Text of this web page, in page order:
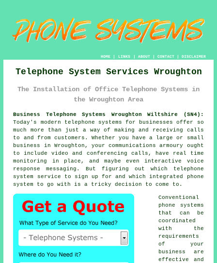
HOME| LINKS | ABOUT| CONTACT| DISCLAIMER
Telephone System Services Wroughton
The Installation of Office Telephone Systems in
the Wroughton Area
Business Telephone Systems Wroughton Wiltshire (SN4):
Today's modern telephone systems for businesses offer so
much more than just a way of making and receiving calls
to and from customers. Whether you have a large or small
business in Wroughton, your communications armoury ought
to include video and conferencing calls, have real time
monitoring in place, and maybe even interactive voice
response messaging. But figuring out which telephone
system service to sign up for and which integrated phone
system to go with is a tricky decision to come to.
Conventional
phone systems
that can be
coordinated
with the
requirements
of your
business are
effective and